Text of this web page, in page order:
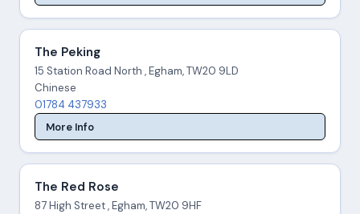
The Peking
15 Station Road North , Egham, TW20 9LD
Chinese
01784 437933
More Info
The Red Rose
87 High Street , Egham, TW20 9HF